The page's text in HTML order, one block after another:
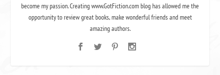
become my passion. Creating www.GotFiction.com blog has allowed me the
opportunity to review great books, make wonderful friends and meet
amazing authors.